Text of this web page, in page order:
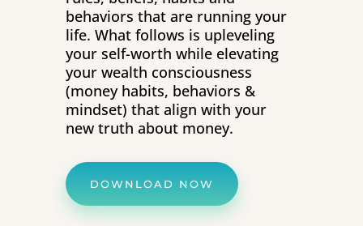
behaviors that are running your
life. What follows is upleveling
your self-worth while elevating
your wealth consciousness
(money habits, behaviors &
mindset) that align with your
new truth about money.
DOWNLOAD NOW